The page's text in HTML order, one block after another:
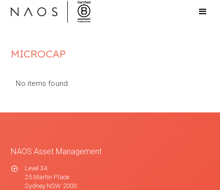
MICROCAP
No items found.
NAOS Asset Management
Level 34
25 Martin Place
Sydney NSW 2000